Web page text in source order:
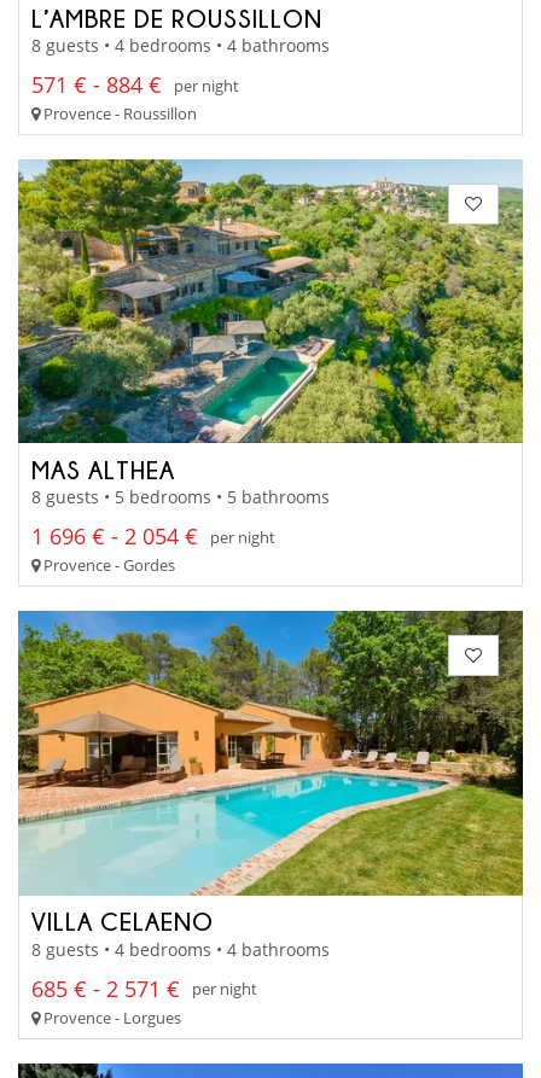
L’AMBRE DE ROUSSILLON
8 guests • 4 bedrooms • 4 bathrooms
571 € - 884 €
per night
Provence - Roussillon
MAS ALTHEA
8 guests • 5 bedrooms • 5 bathrooms
1 696 € - 2 054 €
per night
Provence - Gordes
VILLA CELAENO
8 guests • 4 bedrooms • 4 bathrooms
685 € - 2 571 €
per night
Provence - Lorgues